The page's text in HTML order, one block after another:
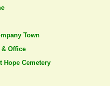
Town
Office
Hope Cemetery